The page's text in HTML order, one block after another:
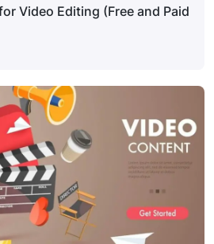
Video Editing (Free and Paid